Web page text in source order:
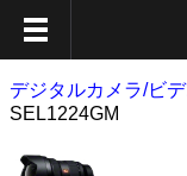
デジタルカメラ/ビ
SEL1224GM